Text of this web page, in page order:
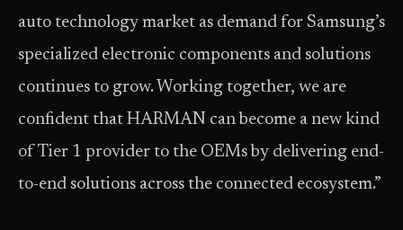
auto technology market as demand for Samsung’s
specialized electronic components and solutions
continues to grow. Working together, we are
confident that HARMAN can become a new kind
of Tier 1 provider to the OEMs by delivering end-
to-end solutions across the connected ecosystem.”